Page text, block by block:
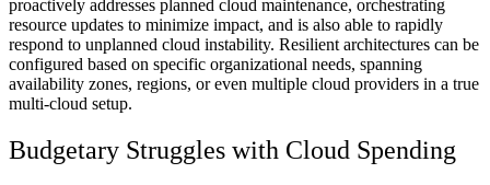
proactively addresses planned cloud maintenance, orchestrating
resource updates to minimize impact, and is also able to rapidly
respond to unplanned cloud instability. Resilient architectures can be
configured based on specific organizational needs, spanning
availability zones, regions, or even multiple cloud providers in a true
multi-cloud setup.
Budgetary Struggles with Cloud Spending